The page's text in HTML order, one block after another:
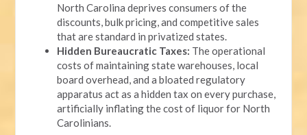
North Carolina deprives consumers of the
discounts, bulk pricing, and competitive sales
that are standard in privatized states.
Hidden Bureaucratic Taxes: The operational
costs of maintaining state warehouses, local
board overhead, and a bloated regulatory
apparatus act as a hidden tax on every purchase,
artificially inflating the cost of liquor for North
Carolinians.